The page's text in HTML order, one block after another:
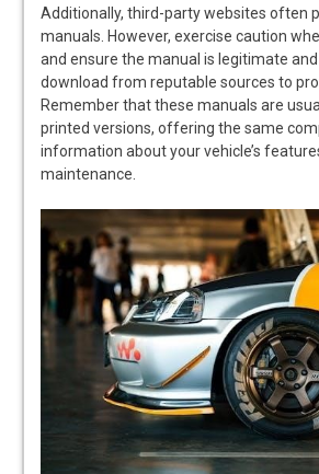
Additionally, third-party websites often
manuals. However, exercise caution
and ensure the manual is legitimate
download from reputable sources to
Remember that these manuals are
printed versions, offering the same
information about your vehicle’s
maintenance.